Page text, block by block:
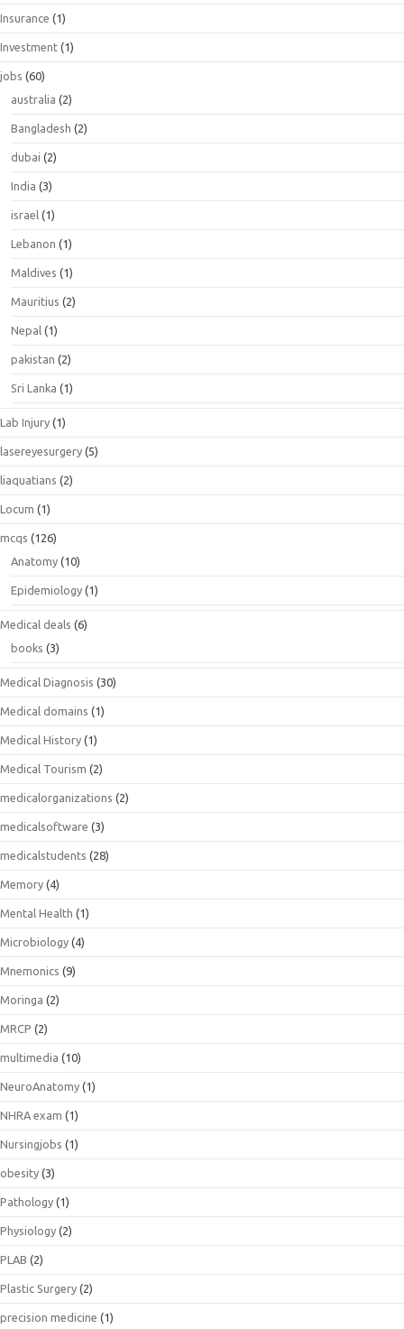
Insurance (1)
Investment (1)
jobs (60)
australia (2)
Bangladesh (2)
dubai (2)
India (3)
israel (1)
Lebanon (1)
Maldives (1)
Mauritius (2)
Nepal (1)
pakistan (2)
Sri Lanka (1)
Lab Injury (1)
lasereyesurgery (5)
liaquatians (2)
Locum (1)
mcqs (126)
Anatomy (10)
Epidemiology (1)
Medical deals (6)
books (3)
Medical Diagnosis (30)
Medical domains (1)
Medical History (1)
Medical Tourism (2)
medicalorganizations (2)
medicalsoftware (3)
medicalstudents (28)
Memory (4)
Mental Health (1)
Microbiology (4)
Mnemonics (9)
Moringa (2)
MRCP (2)
multimedia (10)
NeuroAnatomy (1)
NHRA exam (1)
Nursingjobs (1)
obesity (3)
Pathology (1)
Physiology (2)
PLAB (2)
Plastic Surgery (2)
precision medicine (1)